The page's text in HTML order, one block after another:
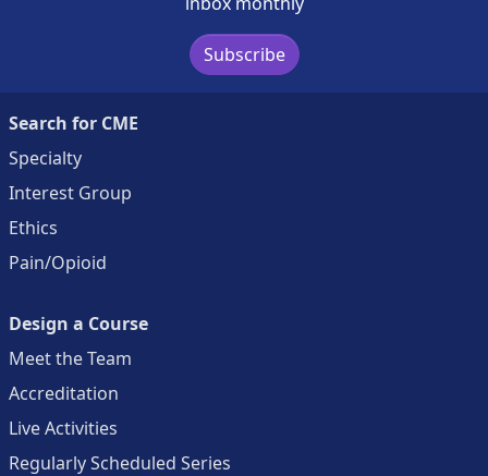
Subscribe
Search for CME
Specialty
Interest Group
Ethics
Pain/Opioid
Design a Course
Meet the Team
Accreditation
Live Activities
Regularly Scheduled Series